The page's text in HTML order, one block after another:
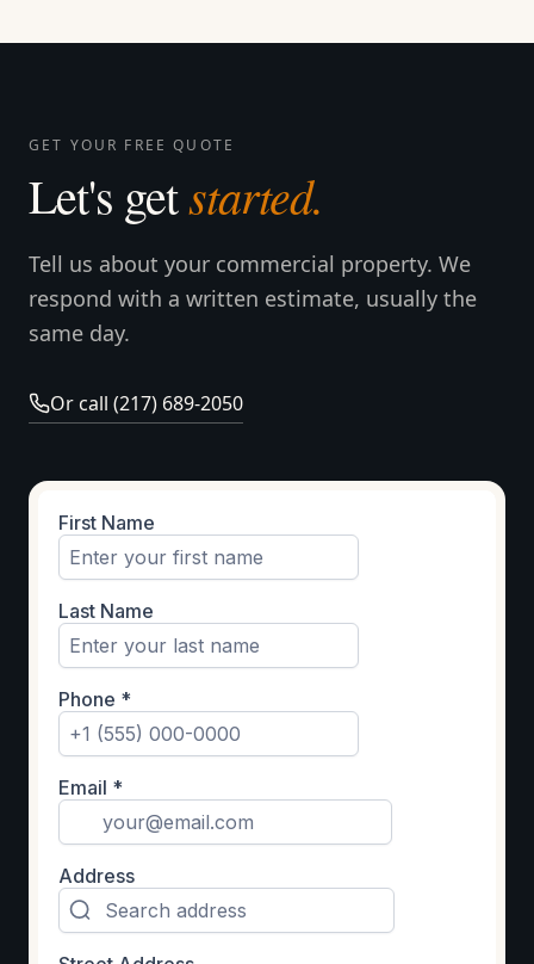
GET YOUR FREE QUOTE
Let's getstarted.
Tell us about your commercial property. We
respond with a written estimate, usually the
same day.
Or call (217) 689-2050